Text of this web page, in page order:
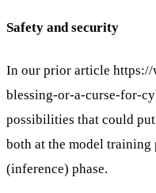
Safety and security
In our prior article https://
blessing-or-a-curse-for-
possibilities that could
both at the model training
(inference) phase.